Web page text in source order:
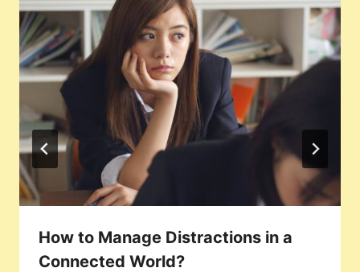
How to Manage Distractions in a
Connected World?